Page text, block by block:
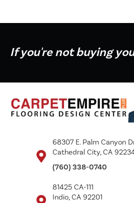
If you're not buying
68307 E. Palm Canyon
Cathedral City, CA
(760) 338-0740
81425 CA-111
Indio, CA 92201